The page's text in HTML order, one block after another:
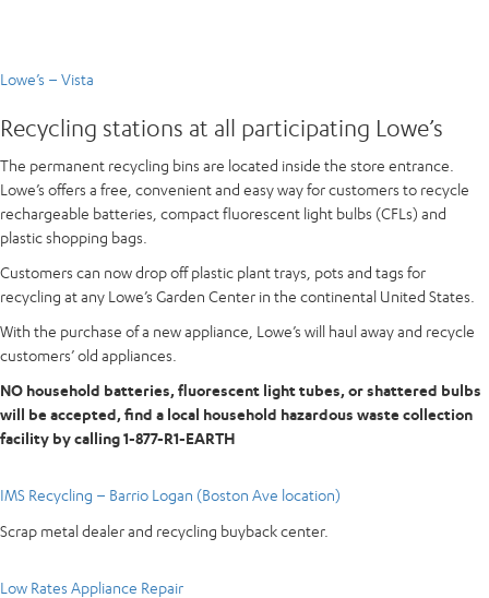
Lowe’s – Vista
Recycling stations at all participating Lowe’s
The permanent recycling bins are located inside the store entrance.
Lowe’s offers a free, convenient and easy way for customers to recycle
rechargeable batteries, compact fluorescent light bulbs (CFLs) and
plastic shopping bags.
Customers can now drop off plastic plant trays, pots and tags for
recycling at any Lowe’s Garden Center in the continental United States.
With the purchase of a new appliance, Lowe’s will haul away and recycle
customers’ old appliances.
NO household batteries, fluorescent light tubes, or shattered bulbs
will be accepted, find a local household hazardous waste collection
facility by calling 1-877-R1-EARTH
IMS Recycling – Barrio Logan (Boston Ave location)
Scrap metal dealer and recycling buyback center.
Low Rates Appliance Repair